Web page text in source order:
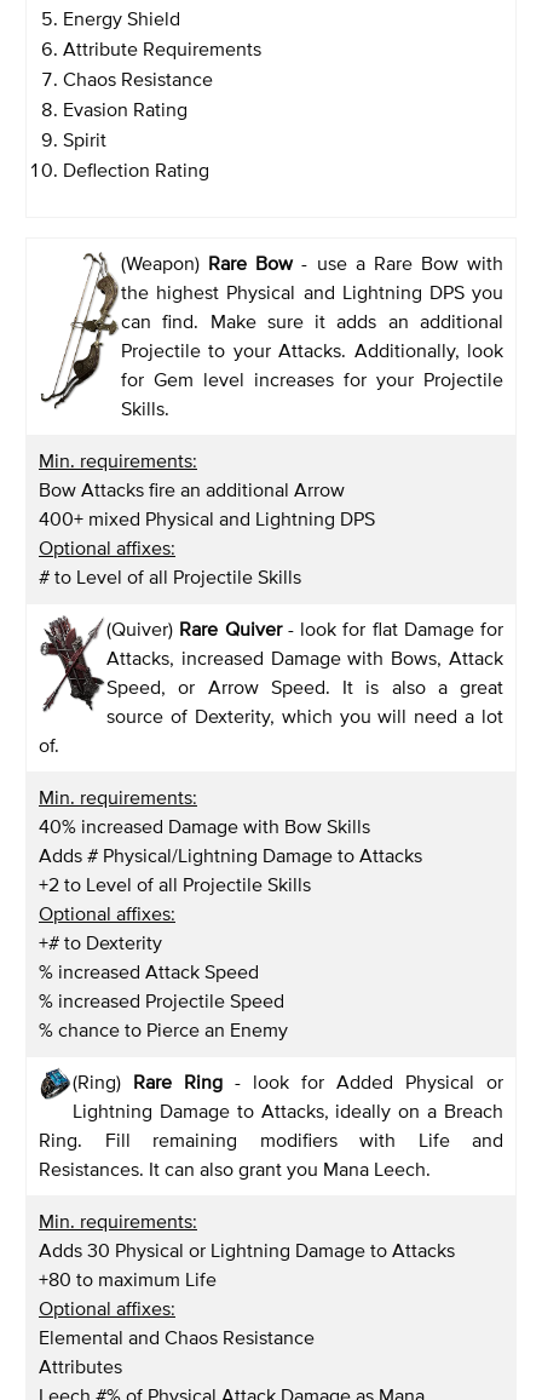
Energy Shield
Attribute Requirements
Chaos Resistance
Evasion Rating
Spirit
Deflection Rating
(Weapon) Rare Bow- use a Rare Bow with
the highest Physical and Lightning DPS you
can find. Make sure it adds an additional
Projectile to your Attacks. Additionally, look
for Gem level increases for your Projectile
Skills.
Min. requirements:
Bow Attacks fire an additional Arrow
400+ mixed Physical and Lightning DPS
Optional affixes:
# to Level of all Projectile Skills
(Quiver) Rare Quiver - look for flat Damage for
Attacks, increased Damage with Bows, Attack
Speed, or Arrow Speed. It is also a great
source of Dexterity, which you will need a lot
of.
Min. requirements:
40% increased Damage with Bow Skills
Adds # Physical/Lightning Damage to Attacks
+2 to Level of all Projectile Skills
Optional affixes:
+# to Dexterity
% increased Attack Speed
% increased Projectile Speed
% chance to Pierce an Enemy
(Ring) Rare Ring - look for Added Physical or
Lightning Damage to Attacks, ideally on a Breach
Ring. Fill remaining modifiers with Life and
Resistances. It can also grant you Mana Leech.
Min. requirements:
Adds 30 Physical or Lightning Damage to Attacks
+80 to maximum Life
Optional affixes:
Elemental and Chaos Resistance
Attributes
Leech #% of Physical Attack Damage as Mana